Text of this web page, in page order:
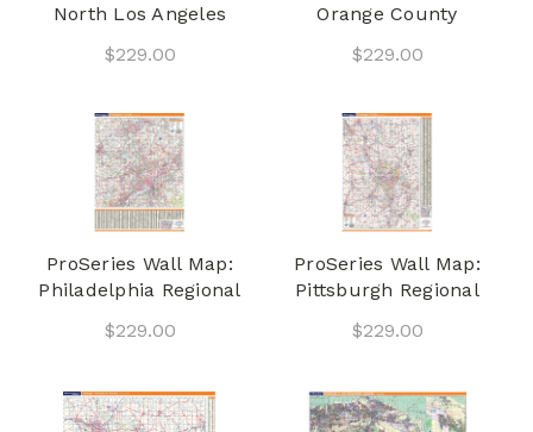
North Los Angeles
$229.00
Orange County
$229.00
ProSeries Wall Map:
Philadelphia Regional
$229.00
ProSeries Wall Map:
Pittsburgh Regional
$229.00